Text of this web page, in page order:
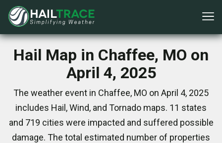
Hail Map in Chaffee, MO on
April 4, 2025
The weather event in Chaffee, MO on April 4, 2025
includes Hail, Wind, and Tornado maps. 11 states
and 719 cities were impacted and suffered possible
damage. The total estimated number of properties